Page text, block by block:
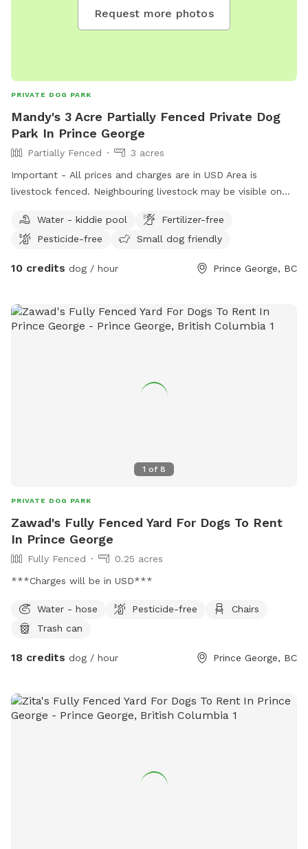
Request more photos
PRIVATE DOG PARK
Mandy's 3 Acre Partially Fenced Private Dog
Park In Prince George
Partially Fenced
3 acres
Important - All prices and charges are in USD Area is
livestock fenced. Neighbouring livestock may be visible on
toys and water will be placed (can be removed in requested
-small dog pool in summer months -some agility equipment
puppy play friend upon request -recall or desensitization
Water - kiddie pool
Fertilizer-free
Pesticide-free
Small dog friendly
10 credits dog / hour Prince George, BC
1 of 8
PRIVATE DOG PARK
Zawad's Fully Fenced Yard For Dogs To Rent
In Prince George
Fully Fenced
0.25 acres
***Charges will be in USD***
Water - hose Pesticide-free
Chairs
Trash can
18 credits dog / hour Prince George, BC